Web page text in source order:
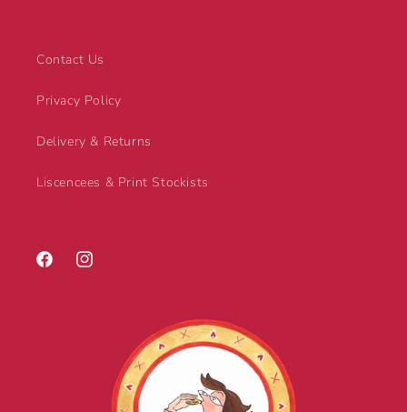
Contact Us
Privacy Policy
Delivery & Returns
Liscencees & Print Stockists
FacebookInstagram